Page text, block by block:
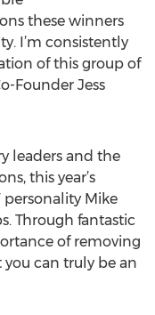
these winners
I’m consistently
of this group of
Founder Jess
leaders and the
this year’s
personality Mike
Through fantastic
of removing
can truly be an